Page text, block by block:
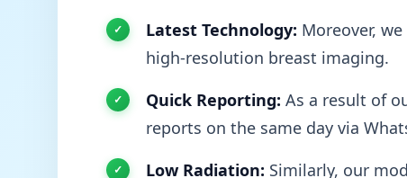
Latest Technology: Moreover,
high-resolution breast imaging.
Quick Reporting: As a result of
reports on the same day via
Low Radiation: Similarly, our